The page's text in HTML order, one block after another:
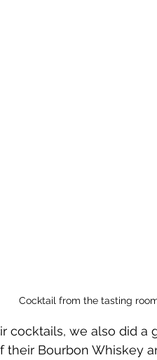
Cocktail from the tasting
cocktails, we also did a
their Bourbon Whiskey